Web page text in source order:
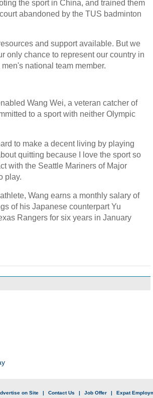
the sport in China, and trained them
abandoned by the TUS badminton
and support available. But we
only chance to represent our country in
national team member.
Wang Wei, a veteran catcher of
to a sport with neither Olympic
to make a decent living by playing
quitting because I love the sport so
with the Seattle Mariners of Major
play.
Wang earns a monthly salary of
of his Japanese counterpart Yu
Rangers for six years in January
on Site | Contact Us | Job Offer | Expat